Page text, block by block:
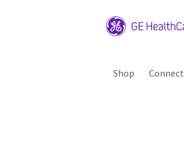
Shop Connect